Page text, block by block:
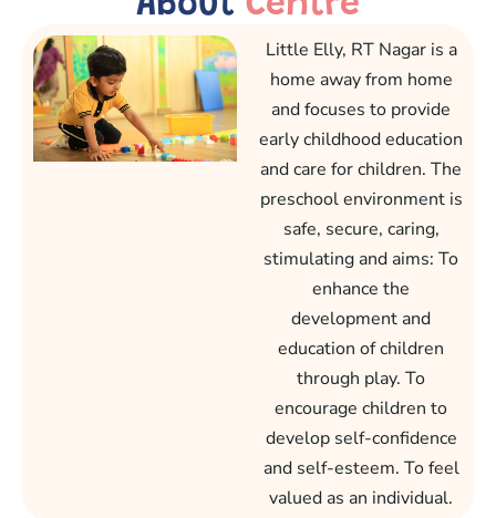
Little Elly, RT Nagar is a
home away from home
and focuses to provide
early childhood education
and care for children. The
preschool environment is
safe, secure, caring,
stimulating and aims: To
enhance the
development and
education of children
through play. To
encourage children to
develop self-confidence
and self-esteem. To feel
valued as an individual.